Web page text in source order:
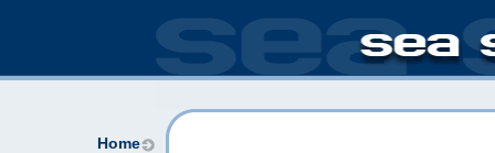
Home